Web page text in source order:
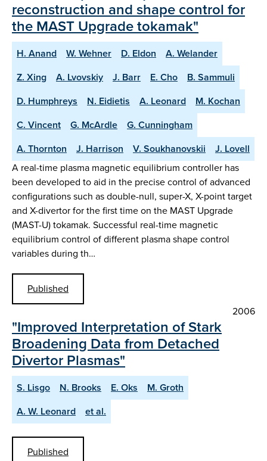
reconstruction and shape control for
the MAST Upgrade tokamak"
H. Anand W. Wehner D. Eldon
A. Welander
Z. Xing
A. Lvovskiy J. Barr E. Cho
B. Sammuli
D. Humphreys
N. Eidietis A. Leonard
M. Kochan
C. Vincent
G. McArdle
G. Cunningham
A. Thornton
J. Harrison V. Soukhanovskii
J. Lovell
A real-time plasma magnetic equilibrium controller has
been developed to aid in the precise control of advanced
configurations such as double-null, super-X, X-point target
and X-divertor for the first time on the MAST Upgrade
(MAST-U) tokamak. Successful real-time magnetic
equilibrium control of different plasma shape control
variables during th…
Published
2006
"Improved Interpretation of Stark
Broadening Data from Detached
Divertor Plasmas"
S. Lisgo N. Brooks E. Oks
M. Groth
A. W. Leonard
et al.
Published